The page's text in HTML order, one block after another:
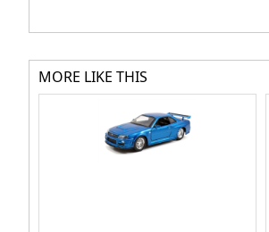
MORE LIKE THIS